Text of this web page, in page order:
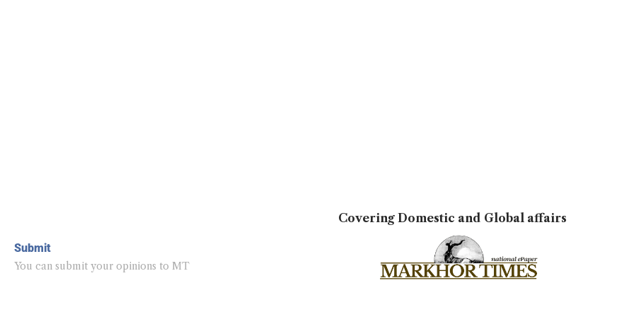
Submit
You can submit your opinions to MT
Covering Domestic and Global affairs